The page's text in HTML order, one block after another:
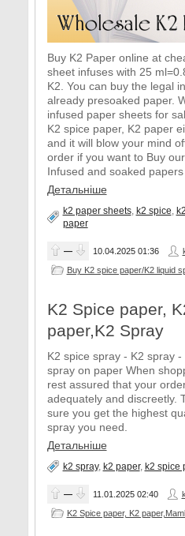
Buy K2 Paper online at
sheet infuses with 25
K2. You can buy the legal
already presoaked paper.
infused paper sheets for
K2 spice paper, K2 paper
and it will blow your mind
order if you want to Buy
Infused and soaked papers
Детальніше
k2 paper sheets, k2 spice,
paper
— 10.04.2025 01:36
Buy K2 spice paper/K2 liquid
K2 Spice paper,
paper,K2 Spray
K2 spice spray - K2 spray
spray on paper When
rest assured that your
adequately and discreetly.
sure you get the highest
spray you need.
Детальніше
k2 spray, k2 paper, k2 spice
— 11.01.2025 02:40
K2 Spice paper, K2